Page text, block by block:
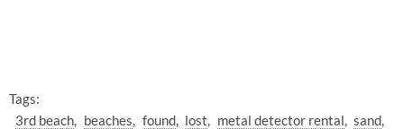
Tags:
3rd beach
beaches found lost metal detector rental
sand